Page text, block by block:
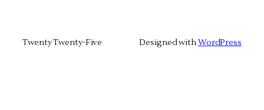
Twenty Twenty-Five Designed withWordPress